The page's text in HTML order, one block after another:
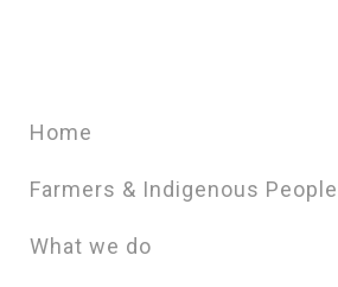
Home
Farmers & Indigenous
What we do
–
Story of
wear different